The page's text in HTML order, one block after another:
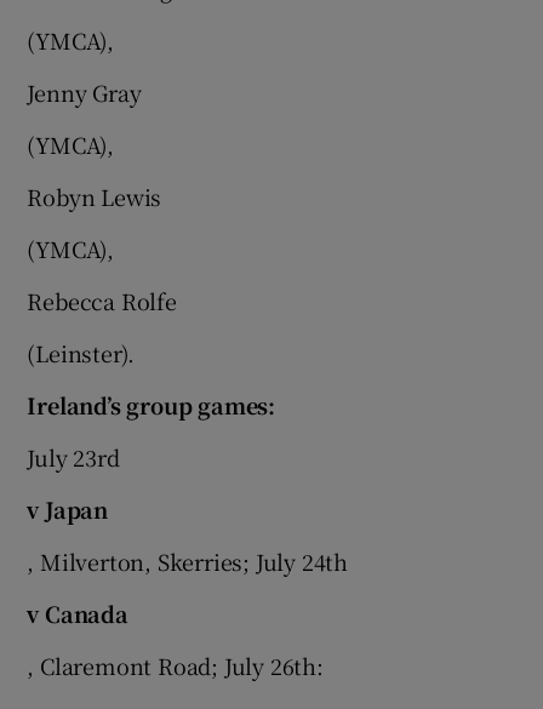
(YMCA),
Jenny Gray
(YMCA),
Robyn Lewis
(YMCA),
Rebecca Rolfe
(Leinster).
Ireland’s group games:
July 23rd
v Japan
, Milverton, Skerries; July 24th
v Canada
, Claremont Road; July 26th: